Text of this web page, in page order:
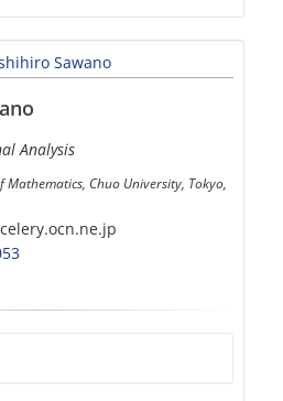
Analysis
Chuo University, Tokyo,
celery.ocn.ne.jp